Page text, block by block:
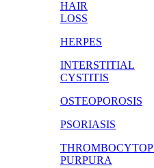
HAIR
LOSS
HERPES
INTERSTITIAL
CYSTITIS
OSTEOPOROSIS
PSORIASIS
PURPURA